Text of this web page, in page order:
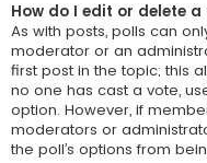
How do I edit or delete a
As with posts, polls can
moderator or an
first post in the topic; this
no one has cast a vote,
option. However, if
moderators or
the poll’s options from